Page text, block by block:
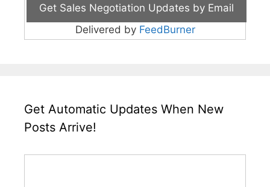
Delivered by FeedBurner
Get Automatic Updates When New
Posts Arrive!